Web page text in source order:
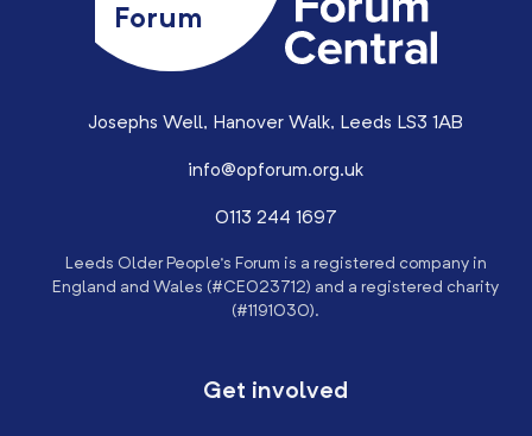
Forum
Josephs Well, Hanover Walk, Leeds LS3 1AB
info@opforum.org.uk
0113 244 1697
Leeds Older People’s Forum is a registered company in
England and Wales (#CE023712) and a registered charity
(#1191030).
Get involved